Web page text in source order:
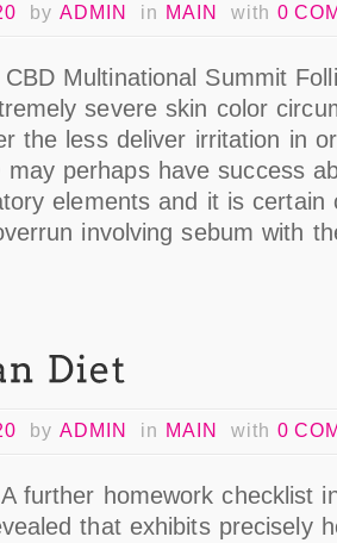
by ADMIN in MAIN with 0
Multinational Summit
severe skin color
the less deliver irritation in
may perhaps have success
elements and it is certain
involving sebum with
by ADMIN in MAIN with 0
further homework checklist
that exhibits precisely